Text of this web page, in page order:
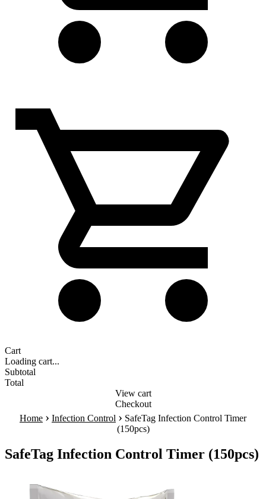
Cart
Loading cart...
Subtotal
Total
View cart
Checkout
Home › Infection Control › SafeTag Infection Control Timer
(150pcs)
SafeTag Infection Control Timer (150pcs)